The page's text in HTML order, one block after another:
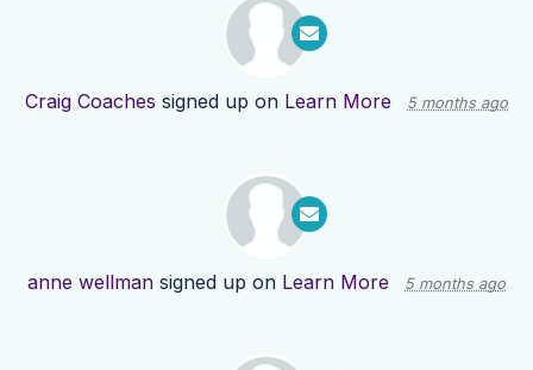
Craig Coaches signed up on Learn More 5 months ago
anne wellman signed up on Learn More 5 months ago